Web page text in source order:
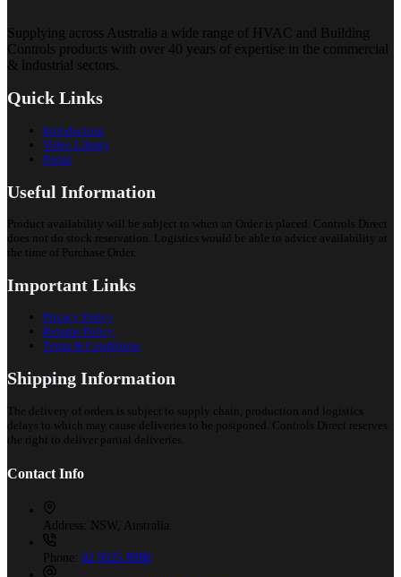
Supplying across Australia a wide range of HVAC and Building
Controls products with over 40 years of expertise in the commercial
& industrial sectors.
Quick Links
Introduction
Video Library
Portal
Useful Information
Product availability will be subject to when an Order is placed. Controls Direct
does not do stock reservation. Logistics would be able to advice availability at
the time of Purchase Order.
Important Links
Privacy Policy
Returns Policy
Terms & Conditions
Shipping Information
The delivery of orders is subject to supply chain, production and logistics
delays to which may cause deliveries to be postponed. Controls Direct reserves
the right to deliver partial deliveries.
Contact Info
Address: NSW, Australia
Phone: 02 9525 8988